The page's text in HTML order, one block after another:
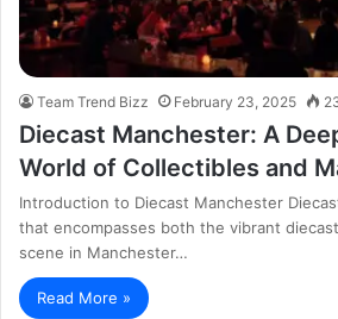
Team Trend Bizz February 23, 2025
Diecast Manchester: A
World of Collectibles and
Introduction to Diecast Manchester
that encompasses both the vibrant
scene in Manchester…
Read More »